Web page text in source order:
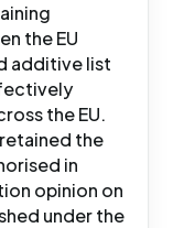
the EU
additive list
the EU.
the
in
opinion on
under the